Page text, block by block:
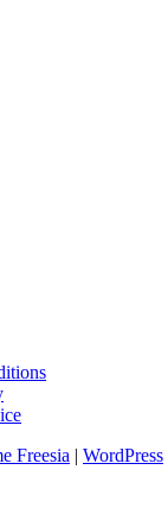
Freesia | WordPress